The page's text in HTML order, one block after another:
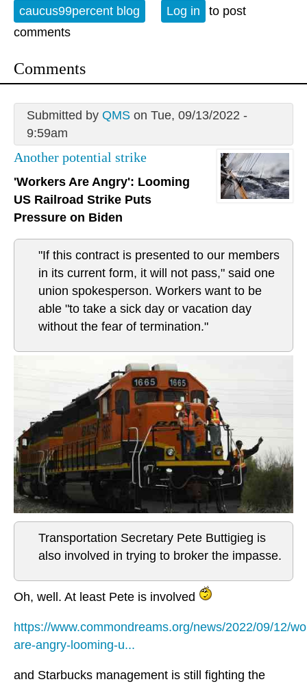
caucus99percent blog Log in
to post
comments
Comments
Submitted by QMSon Tue, 09/13/2022 -
9:59am
Another potential strike
'Workers Are Angry': Looming
US Railroad Strike Puts
Pressure on Biden
"If this contract is presented to our members
in its current form, it will not pass," said one
union spokesperson. Workers want to be
able "to take a sick day or vacation day
without the fear of termination."
Transportation Secretary Pete Buttigieg is
also involved in trying to broker the impasse.
Oh, well. At least Pete is involved
https://www.commondreams.org/news/2022/09/12/
are-angry-looming-u...
and Starbucks management is still fighting the